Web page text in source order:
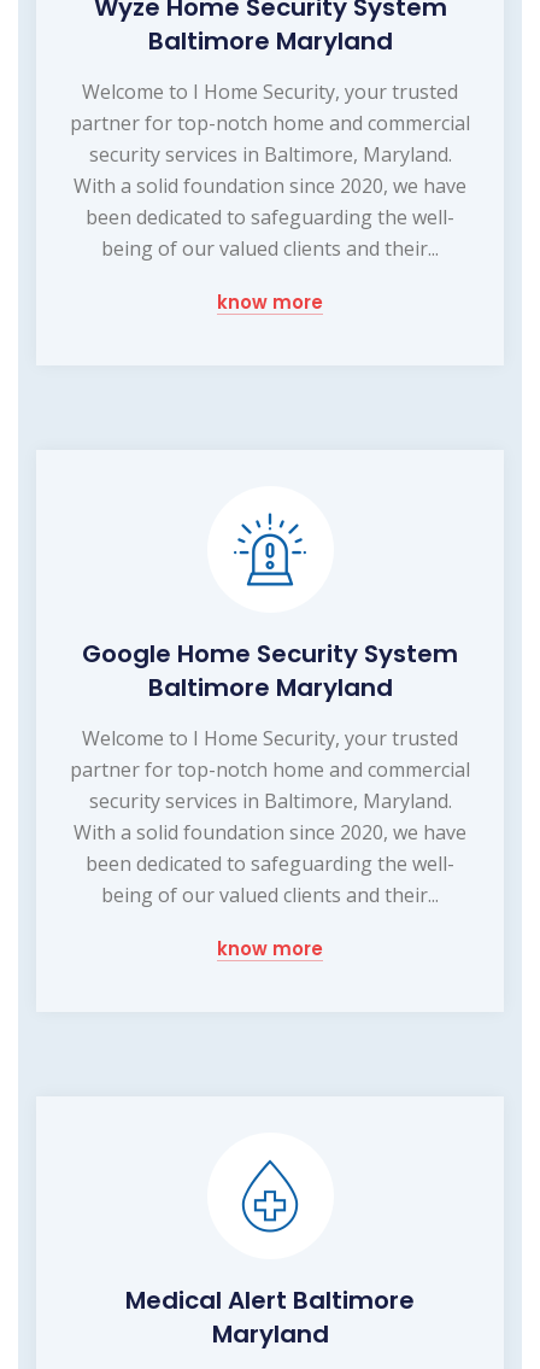
Wyze Home Security System
Baltimore Maryland
Welcome to I Home Security, your trusted
partner for top-notch home and commercial
security services in Baltimore, Maryland.
With a solid foundation since 2020, we have
been dedicated to safeguarding the well-
being of our valued clients and their...
know more
Google Home Security System
Baltimore Maryland
Welcome to I Home Security, your trusted
partner for top-notch home and commercial
security services in Baltimore, Maryland.
With a solid foundation since 2020, we have
been dedicated to safeguarding the well-
being of our valued clients and their...
know more
Medical Alert Baltimore
Maryland